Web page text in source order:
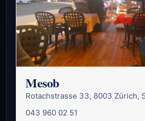
Mesob
Rotachstrasse 33, 8003 Zürich,
043 960 02 51